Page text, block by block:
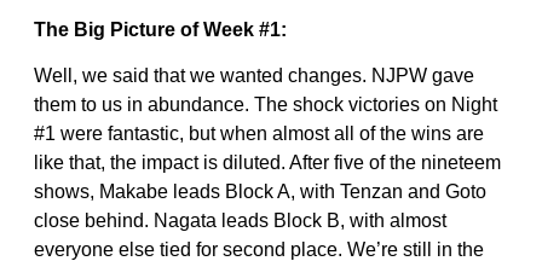
The Big Picture of Week #1:
Well, we said that we wanted changes. NJPW gave
them to us in abundance. The shock victories on Night
#1 were fantastic, but when almost all of the wins are
like that, the impact is diluted. After five of the nineteem
shows, Makabe leads Block A, with Tenzan and Goto
close behind. Nagata leads Block B, with almost
everyone else tied for second place. We’re still in the